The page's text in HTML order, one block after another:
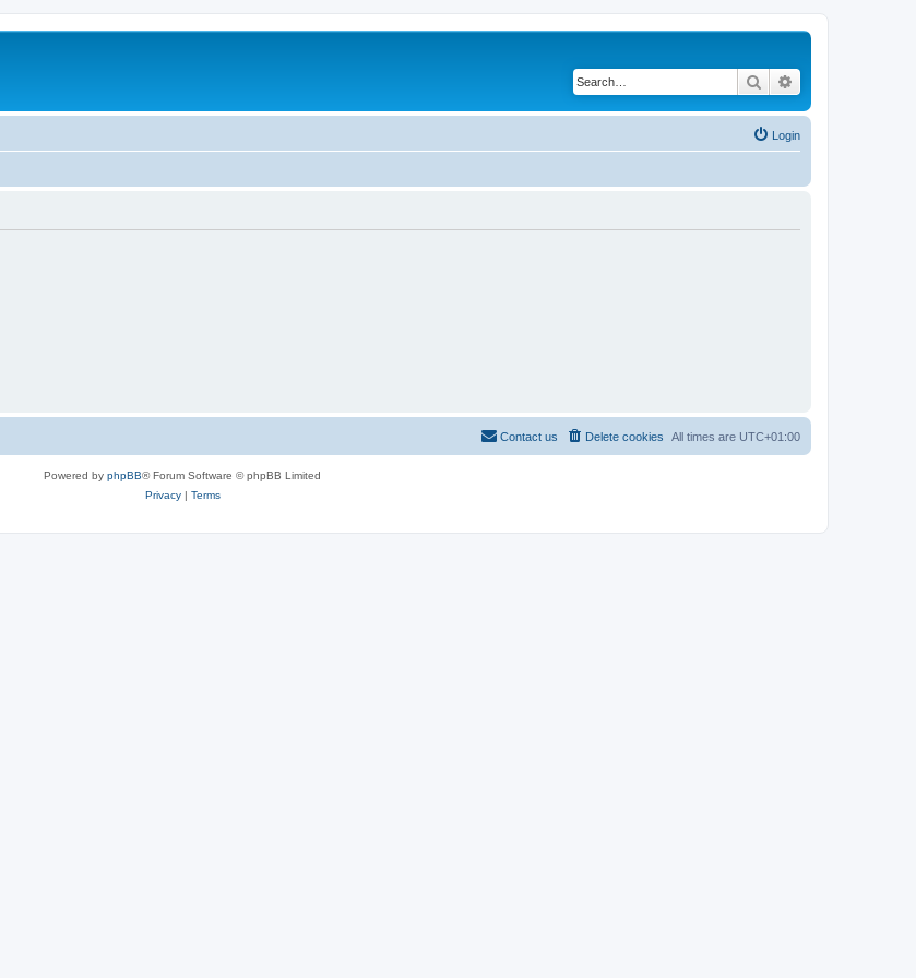
Search
Login
All times are UTC+01:00
Delete cookies
Contact us
Powered by phpBB® Forum Software © phpBB Limited
Privacy| Terms